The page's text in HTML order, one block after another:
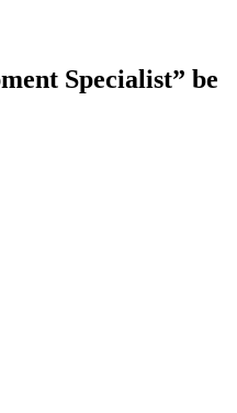
Specialist” be